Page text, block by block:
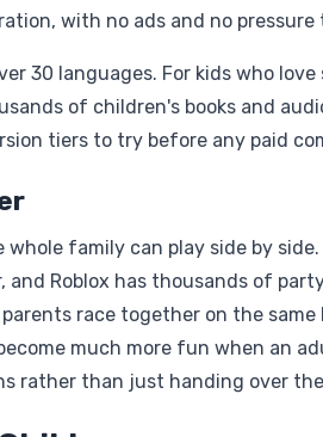
with no ads and no pressure
30 languages. For kids who love
of children's books and
tiers to try before any paid
family can play side by
and Roblox has thousands of
race together on the same
much more fun when an
rather than just handing over